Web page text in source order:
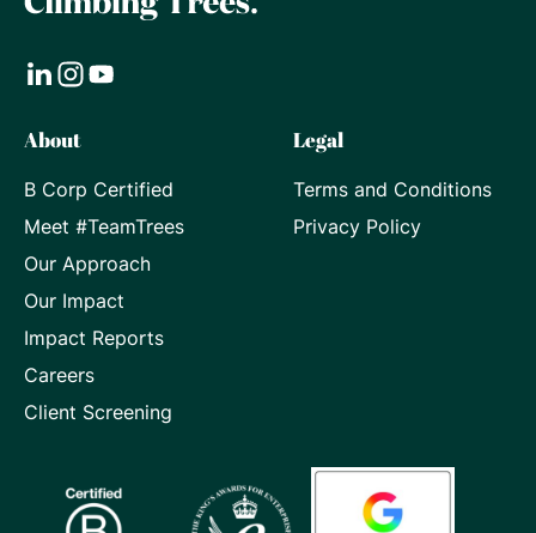
Visit
our
LinkedIn
page
Visit
our
Instagram
page
Visit
Youtube
page
About
B Corp Certified
Meet #TeamTrees
Our Approach
Our Impact
Impact Reports
Careers
Client Screening
Legal
Terms and Conditions
Privacy Policy